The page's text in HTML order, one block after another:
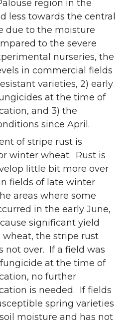
region in the
less towards the central
due to the moisture
to the severe
nurseries, the
in commercial fields
varieties, 2) early
at the time of
and 3) the
since April.
of stripe rust is
winter wheat. Rust is
little bit more over
fields of late winter
areas where some
in the early June,
significant yield
wheat, the stripe rust
not over. If a field was
at the time of
no further
is needed. If fields
spring varieties
moisture and has not